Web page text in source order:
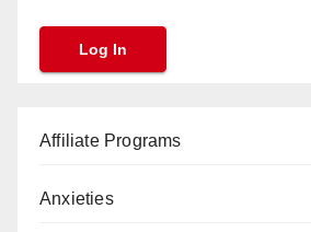
Affiliate Programs
Anxieties